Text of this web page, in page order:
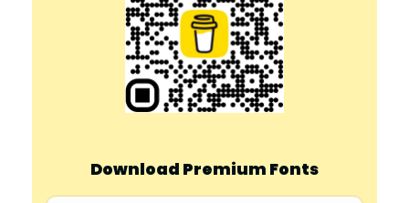
Download Premium Fonts